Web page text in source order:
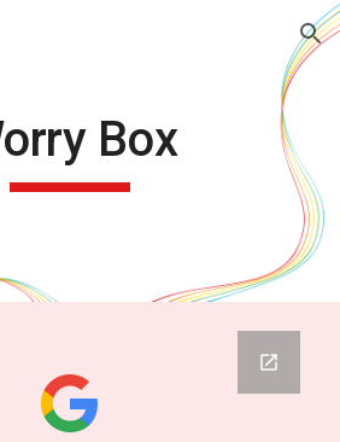
Skip to navigation
Box